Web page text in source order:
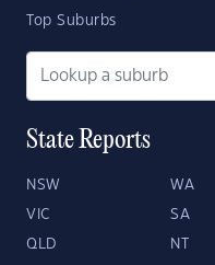
Top Suburbs
State Reports
NSW WA
VIC SA
QLD NT